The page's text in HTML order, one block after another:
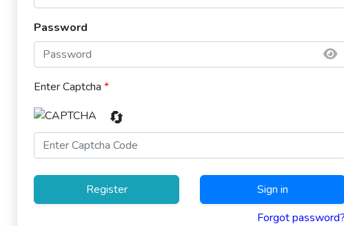
Password
Enter Captcha *
🔄
Register
Sign in
Forgot